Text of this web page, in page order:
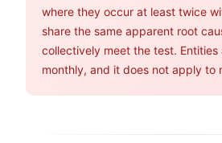
where they occur at least twice
share the same apparent root
collectively meet the test. Entities
monthly, and it does not apply to